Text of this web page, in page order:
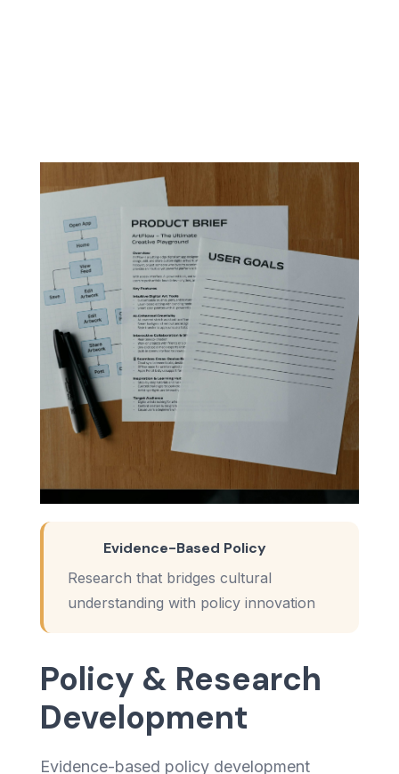
Evidence-Based Policy
Research that bridges cultural
understanding with policy innovation
Policy & Research
Development
Evidence-based policy development